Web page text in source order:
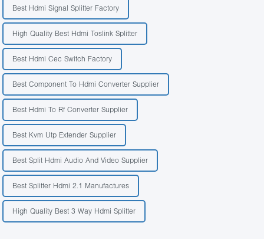
Best Hdmi Signal Splitter Factory
High Quality Best Hdmi Toslink Splitter
Best Hdmi Cec Switch Factory
Best Component To Hdmi Converter Supplier
Best Hdmi To Rf Converter Supplier
Best Kvm Utp Extender Supplier
Best Split Hdmi Audio And Video Supplier
Best Splitter Hdmi 2.1 Manufactures
High Quality Best 3 Way Hdmi Splitter